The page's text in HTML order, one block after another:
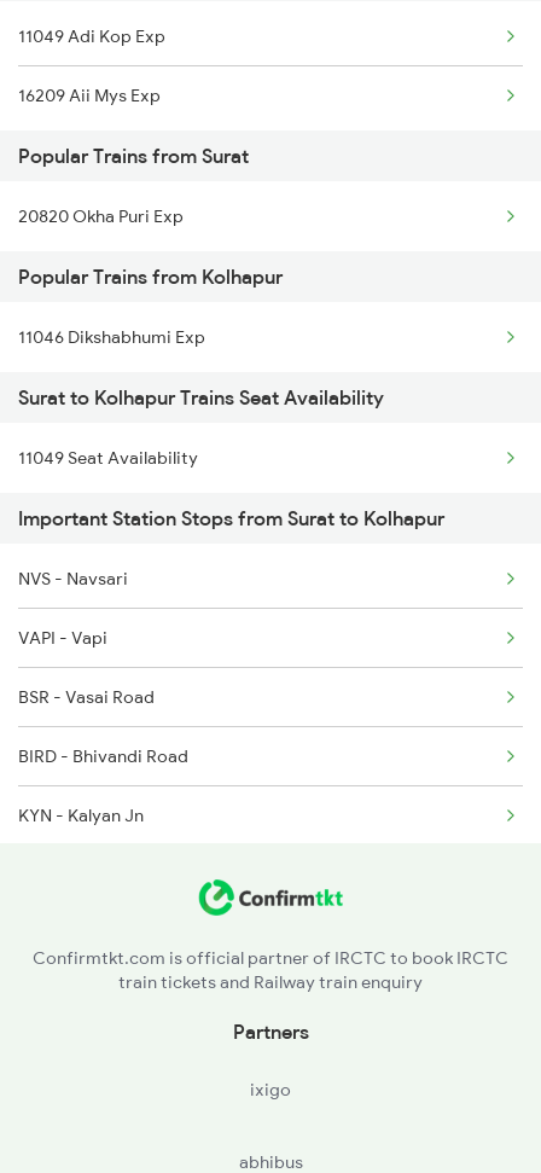
Surat to Kesinga Trains
Surat to Kumta Trains
Kolhapur to Thane Trains
Kolhapur to Tirupati Trains
Kolhapur to Hubli Trains
Kolhapur to Udgir Trains
Kolhapur to Osmanabad Trains
Kolhapur to Vapi Trains
Kolhapur to Washim Trains
Kolhapur to Wardha Trains
11049 Adi Kop Exp
16209 Aii Mys Exp
Popular Trains from Surat
20820 Okha Puri Exp
Popular Trains from Kolhapur
11046 Dikshabhumi Exp
Surat to Kolhapur Trains Seat Availability
11049 Seat Availability
Important Station Stops from Surat to Kolhapur
NVS - Navsari
VAPI - Vapi
BSR - Vasai Road
BIRD - Bhivandi Road
KYN - Kalyan Jn
Confirmtkt.com is official partner of IRCTC to book IRCTC
train tickets and Railway train enquiry
Partners
ixigo
abhibus